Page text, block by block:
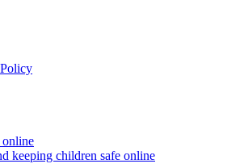
online
keeping children safe online